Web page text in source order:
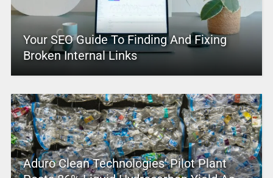
Your SEO Guide To Finding And Fixing
Broken Internal Links
Aduro Clean Technologies’ Pilot Plant